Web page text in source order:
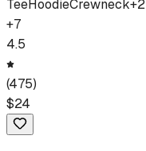
TeeHoodieCrewneck+2
+7
4.5
(475)
$24